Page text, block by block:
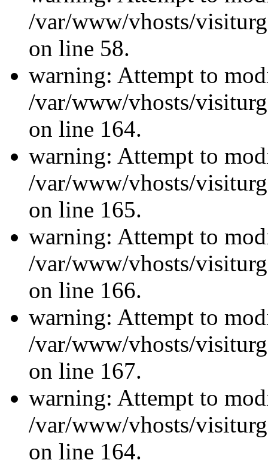
/var/www/vhosts/
on line 58.
warning: Attempt to
/var/www/vhosts/
on line 164.
warning: Attempt to
/var/www/vhosts/
on line 165.
warning: Attempt to
/var/www/vhosts/
on line 166.
warning: Attempt to
/var/www/vhosts/
on line 167.
warning: Attempt to
/var/www/vhosts/
on line 164.